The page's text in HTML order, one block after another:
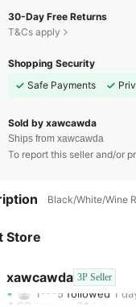
30-Day Free Returns
T&Cs apply
Shopping Security
Safe Payments
Sold by xawcawda
Ships from xawcawda
To report this seller and/or
Black/White/Wine
Store
xawcawda 3P Seller
4.63
21
4.63
21
1***5 followed1
4.63 Rating 21Followers